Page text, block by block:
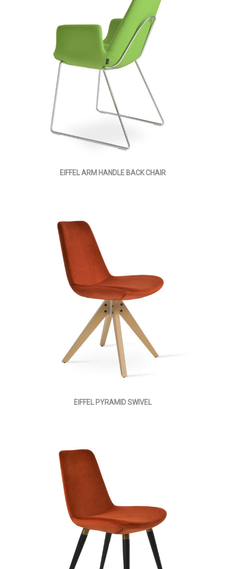
EIFFEL ARM HANDLE BACK CHAIR
EIFFEL PYRAMID SWIVEL